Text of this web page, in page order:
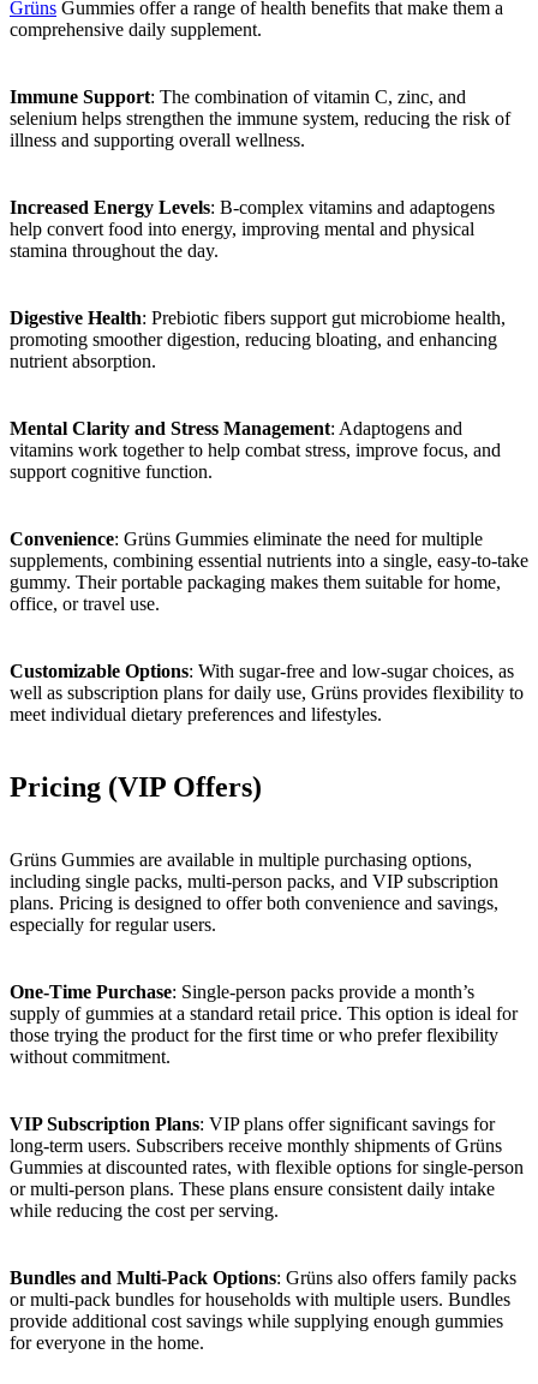
Grüns Gummies offer a range of health benefits that make them a
comprehensive daily supplement.
Immune Support: The combination of vitamin C, zinc, and
selenium helps strengthen the immune system, reducing the risk of
illness and supporting overall wellness.
Increased Energy Levels: B-complex vitamins and adaptogens
help convert food into energy, improving mental and physical
stamina throughout the day.
Digestive Health: Prebiotic fibers support gut microbiome health,
promoting smoother digestion, reducing bloating, and enhancing
nutrient absorption.
Mental Clarity and Stress Management: Adaptogens and
vitamins work together to help combat stress, improve focus, and
support cognitive function.
Convenience: Grüns Gummies eliminate the need for multiple
supplements, combining essential nutrients into a single, easy-to-take
gummy. Their portable packaging makes them suitable for home,
office, or travel use.
Customizable Options: With sugar-free and low-sugar choices, as
well as subscription plans for daily use, Grüns provides flexibility to
meet individual dietary preferences and lifestyles.
Pricing (VIP Offers)
Grüns Gummies are available in multiple purchasing options,
including single packs, multi-person packs, and VIP subscription
plans. Pricing is designed to offer both convenience and savings,
especially for regular users.
One-Time Purchase: Single-person packs provide a month’s
supply of gummies at a standard retail price. This option is ideal for
those trying the product for the first time or who prefer flexibility
without commitment.
VIP Subscription Plans: VIP plans offer significant savings for
long-term users. Subscribers receive monthly shipments of Grüns
Gummies at discounted rates, with flexible options for single-person
or multi-person plans. These plans ensure consistent daily intake
while reducing the cost per serving.
Bundles and Multi-Pack Options: Grüns also offers family packs
or multi-pack bundles for households with multiple users. Bundles
provide additional cost savings while supplying enough gummies
for everyone in the home.